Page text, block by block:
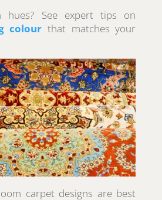
hues? See expert tips on
colour that matches your
carpet designs are best